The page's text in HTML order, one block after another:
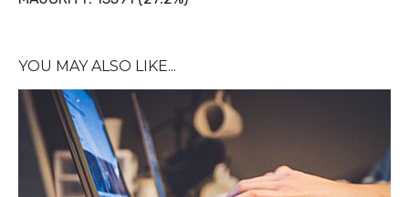
YOU MAY ALSO LIKE...